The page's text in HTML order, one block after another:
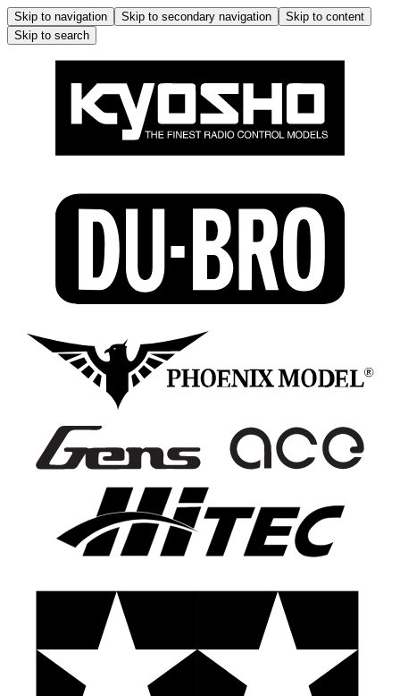
Skip to navigation Skip to secondary navigation
Skip to content
Skip to search